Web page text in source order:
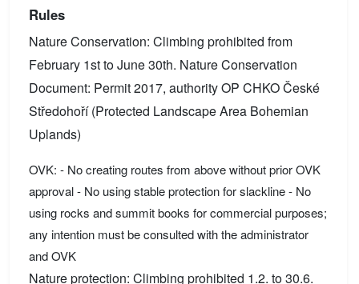
degli Alleghesi Civetta.
Rules
Nature Conservation: Climbing prohibited from
February 1st to June 30th. Nature Conservation
Document: Permit 2017, authority OP CHKO České
Středohoří (Protected Landscape Area Bohemian
Uplands)
OVK: - No creating routes from above without prior OVK
approval - No using stable protection for slackline - No
using rocks and summit books for commercial purposes;
any intention must be consulted with the administrator
and OVK
Nature protection: Climbing prohibited 1.2. to 30.6.